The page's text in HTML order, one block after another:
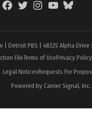
FacebookTwitterInstagramYouTubeBlueSky
| Detroit PBS | 48325 Alpha Drive
FileTerms of UsePrivacy Policy
Legal NoticesRequests For
Powered by Carrier Signal, Inc.